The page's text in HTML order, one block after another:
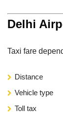
Delhi
Taxi fare
Distance
Vehicle type
Toll tax